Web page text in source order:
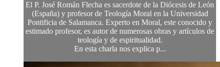
El P. José Román Flecha es sacerdote de la Diócesis de León
(España) y profesor de Teología Moral en la Universidad
Pontificia de Salamanca. Experto en Moral, este conocido y
estimado profesor, es autor de numerosas obras y artículos de
teología y de espiritualidad.
En esta charla nos explica p...